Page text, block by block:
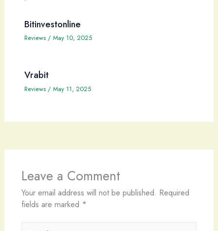
Bitinvestonline
Reviews/ May 10, 2025
Vrabit
Reviews/ May 11, 2025
Leave a Comment
Your email address will not be published. Required
fields are marked *